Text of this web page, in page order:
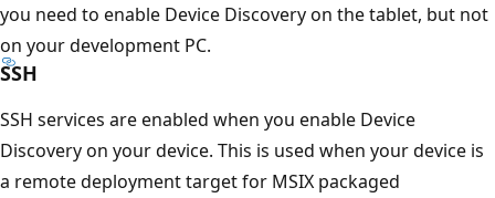
you need to enable Device Discovery on the tablet, but not
on your development PC.
SSH
SSH services are enabled when you enable Device
Discovery on your device. This is used when your device is
a remote deployment target for MSIX packaged